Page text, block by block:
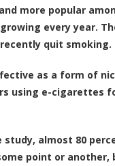
more popular
every year.
quit smoking.
as a form of
using e-cigarettes
almost 80
point or